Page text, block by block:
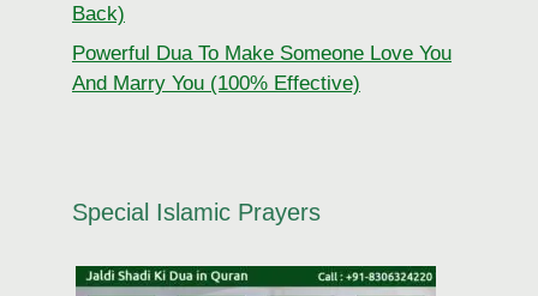
Back)
Powerful Dua To Make Someone Love You
And Marry You (100% Effective)
Special Islamic Prayers